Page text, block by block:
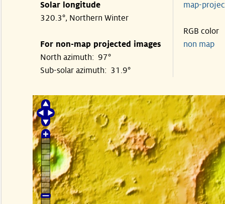
Solar longitude
320.3°, Northern Winter
For non-map projected images
North azimuth: 97°
Sub-solar azimuth: 31.9°
map-
RGB color
non